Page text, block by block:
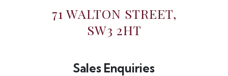
71 WALTON STREET,
SW3 2HT
Sales Enquiries